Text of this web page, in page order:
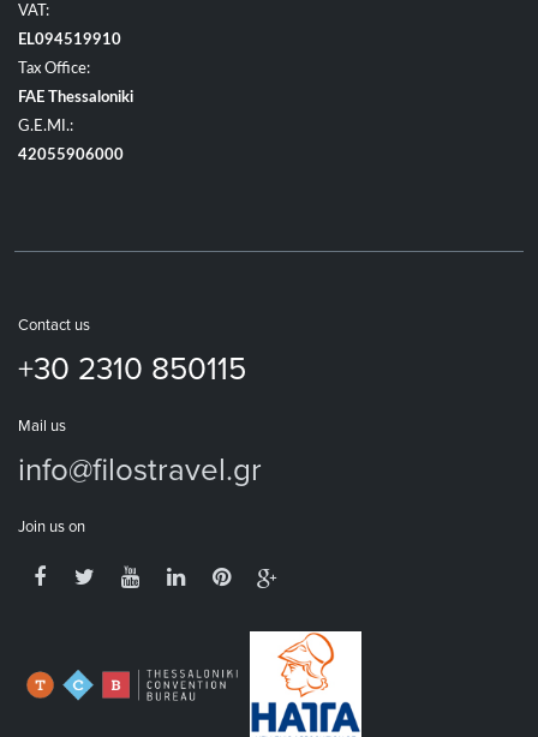
VAT:
EL094519910
Tax Office:
FAE Thessaloniki
G.E.MI.:
42055906000
Contact us
+30 2310 850115
Mail us
info@filostravel.gr
Join us on